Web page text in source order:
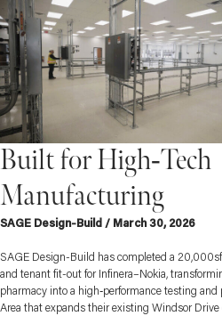
Built for High‑Tech
Manufacturing
SAGE Design-Build / March 30, 2026
SAGE Design-Build has completed a
and tenant fit-out for Infinera–Nokia,
pharmacy into a high‑performance testing and
Area that expands their existing Windsor Drive